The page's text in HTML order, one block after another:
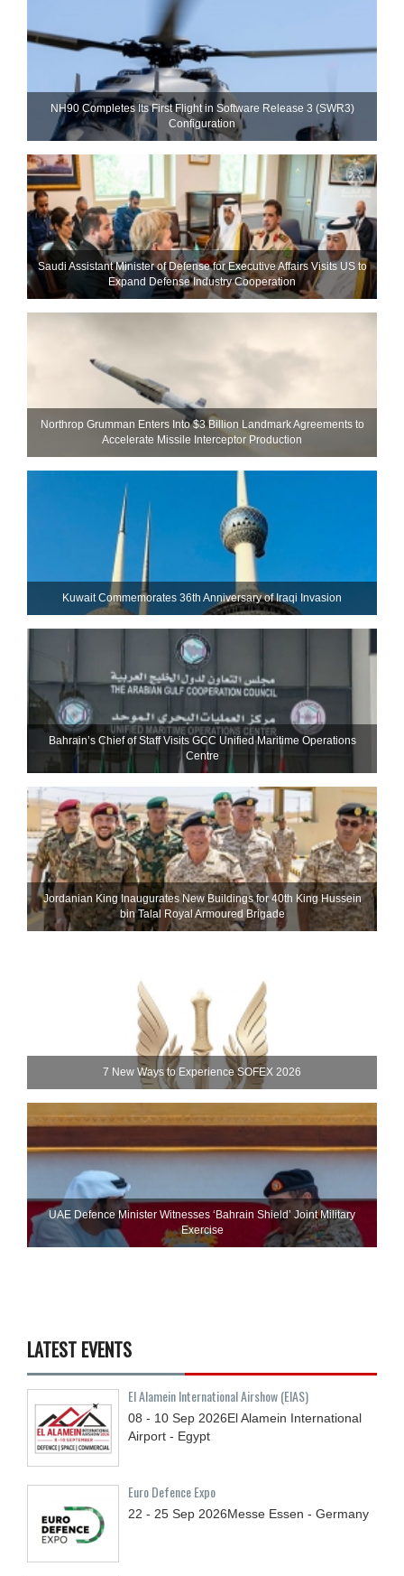
NH90 Completes Its First Flight in Software Release 3 (SWR3)
Configuration
Saudi Assistant Minister of Defense for Executive Affairs Visits US to
Expand Defense Industry Cooperation
Northrop Grumman Enters Into $3 Billion Landmark Agreements to
Accelerate Missile Interceptor Production
Kuwait Commemorates 36th Anniversary of Iraqi Invasion
Bahrain’s Chief of Staff Visits GCC Unified Maritime Operations
Centre
Jordanian King Inaugurates New Buildings for 40th King Hussein
bin Talal Royal Armoured Brigade
7 New Ways to Experience SOFEX 2026
UAE Defence Minister Witnesses ‘Bahrain Shield’ Joint Military
Exercise
LATEST EVENTS
El Alamein International Airshow (EIAS)
08 - 10 Sep 2026El Alamein International
Airport - Egypt
Euro Defence Expo
22 - 25 Sep 2026Messe Essen - Germany